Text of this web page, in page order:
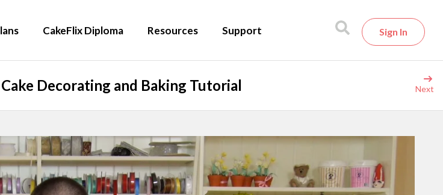
CakeFlix Diploma Resources Support Sign In
Decorating and Baking Tutorial Next